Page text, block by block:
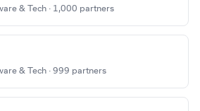
& Tech · 1,000 partners
& Tech · 999 partners